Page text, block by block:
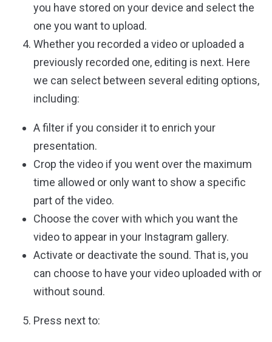
you have stored on your device and select the
one you want to upload.
Whether you recorded a video or uploaded a
previously recorded one, editing is next. Here
we can select between several editing options,
including:
A filter if you consider it to enrich your
presentation.
Crop the video if you went over the maximum
time allowed or only want to show a specific
part of the video.
Choose the cover with which you want the
video to appear in your Instagram gallery.
Activate or deactivate the sound. That is, you
can choose to have your video uploaded with or
without sound.
Press next to: